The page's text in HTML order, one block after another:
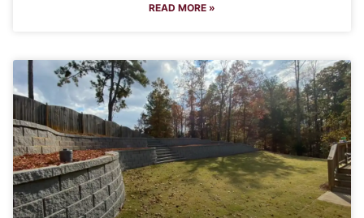
READ MORE »